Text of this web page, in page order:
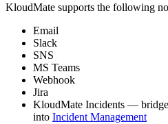
KloudMate supports the following
Email
Slack
SNS
MS Teams
Webhook
Jira
KloudMate Incidents —
into Incident Management